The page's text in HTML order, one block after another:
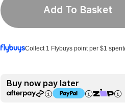
Add To Basket
Collect 1 Flybuys point per $1 spent
Buy now pay later